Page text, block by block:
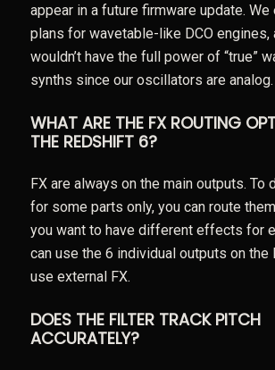
appear in a future firmware update. We
plans for wavetable-like DCO engines,
wouldn’t have the full power of “true”
synths since our oscillators are analog.
WHAT ARE THE FX ROUTING
THE REDSHIFT 6?
FX are always on the main outputs.
for some parts only, you can route
you want to have different effects for
can use the 6 individual outputs on the
use external FX.
DOES THE FILTER TRACK PITCH
ACCURATELY?